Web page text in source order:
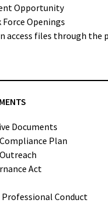
Opportunity
Openings
access files through the
Documents
Plan
Act
Professional Conduct